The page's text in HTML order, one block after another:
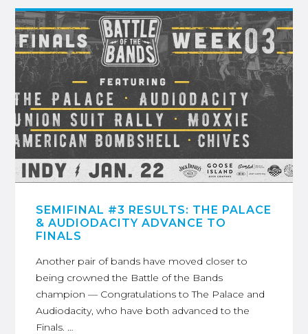
SEMIFINAL #3 RESULTS: THE PALACE
& AUDIODACITY ADVANCE TO
FINALS
Another pair of bands have moved closer to
being crowned the Battle of the Bands
champion — Congratulations to The Palace and
Audiodacity, who have both advanced to the
Finals. …